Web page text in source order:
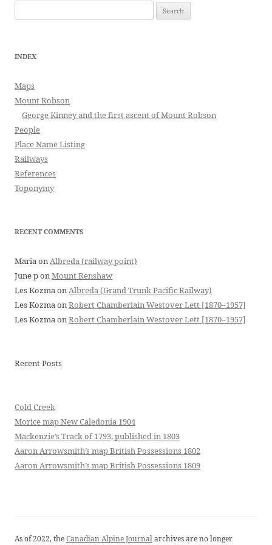
for:
INDEX
Maps
Mount Robson
George Kinney and the first ascent of Mount Robson
People
Place Name Listing
Railways
References
Toponymy
RECENT COMMENTS
MariaonAlbreda (railway point)
June ponMount Renshaw
Les KozmaonAlbreda (Grand Trunk Pacific Railway)
Les KozmaonRobert Chamberlain Westover Lett [1870–1957]
Les KozmaonRobert Chamberlain Westover Lett [1870–1957]
Recent Posts
Cold Creek
Morice map New Caledonia 1904
Mackenzie’s Track of 1793, published in 1803
Aaron Arrowsmith’s map British Possessions 1802
Aaron Arrowsmith’s map British Possessions 1809
As of 2022, theCanadian Alpine Journalarchives are no longer